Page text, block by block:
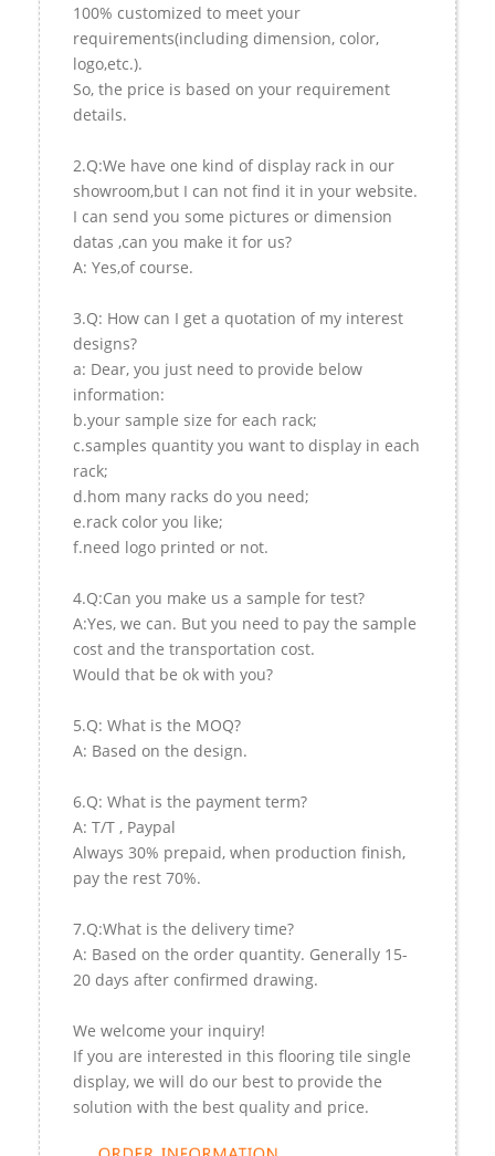
100% customized to meet your
requirements(including dimension, color,
logo,etc.).
So, the price is based on your requirement
details.
2.Q:We have one kind of display rack in our
showroom,but I can not find it in your website.
I can send you some pictures or dimension
datas ,can you make it for us?
A: Yes,of course.
3.Q: How can I get a quotation of my interest
designs?
a: Dear, you just need to provide below
information:
b.your sample size for each rack;
c.samples quantity you want to display in each
rack;
d.hom many racks do you need;
e.rack color you like;
f.need logo printed or not.
4.Q:Can you make us a sample for test?
A:Yes, we can. But you need to pay the sample
cost and the transportation cost.
Would that be ok with you?
5.Q: What is the MOQ?
A: Based on the design.
6.Q: What is the payment term?
A: T/T , Paypal
Always 30% prepaid, when production finish,
pay the rest 70%.
7.Q:What is the delivery time?
A: Based on the order quantity. Generally 15-
20 days after confirmed drawing.
We welcome your inquiry!
If you are interested in this flooring tile single
display, we will do our best to provide the
solution with the best quality and price.